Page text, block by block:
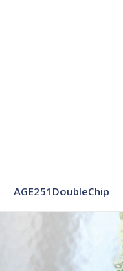
AGE251DoubleChip